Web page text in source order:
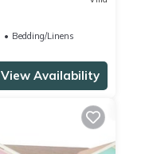
Bedding/Linens
View Availability